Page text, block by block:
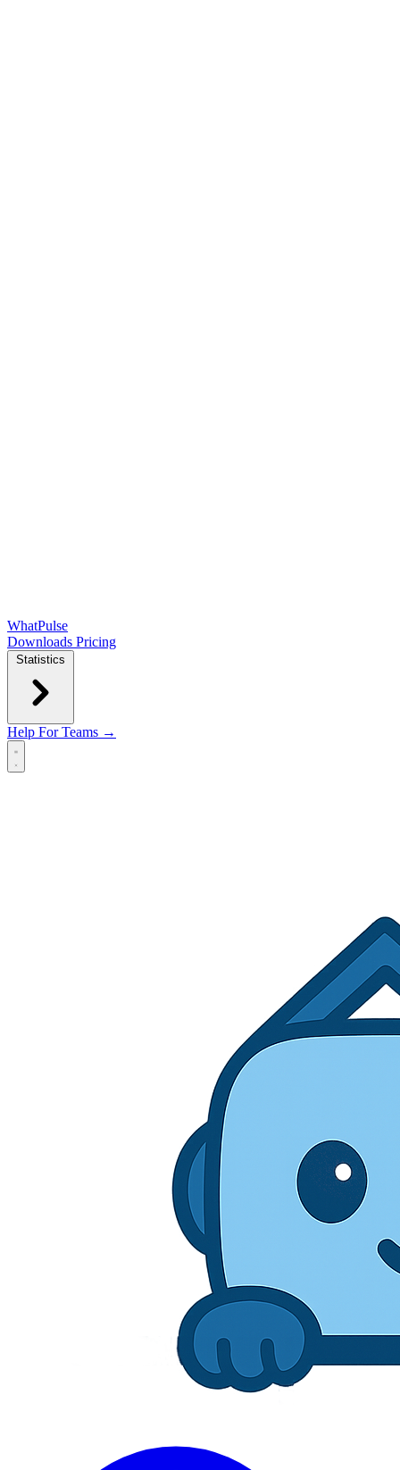
WhatPulse
Downloads Pricing
Statistics
Help For Teams →
Open main menu